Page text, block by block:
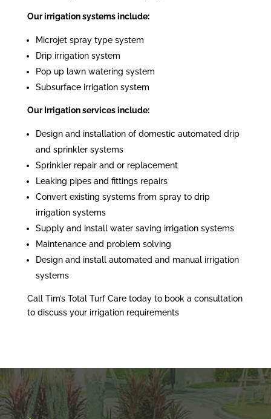
Our irrigation systems include:
Microjet spray type system
Drip irrigation system
Pop up lawn watering system
Subsurface irrigation system
Our Irrigation services include:
Design and installation of domestic automated drip
and sprinkler systems
Sprinkler repair and or replacement
Leaking pipes and fittings repairs
Convert existing systems from spray to drip
irrigation systems
Supply and install water saving irrigation systems
Maintenance and problem solving
Design and install automated and manual irrigation
systems
Call Tim’s Total Turf Care today to book a consultation
to discuss your irrigation requirements